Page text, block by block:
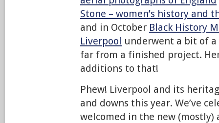
Stone – women’­s history and
and in October Black History
Liverpool underwent a bit of a
far from a finished project.
additions to that!
Phew! Liverpool and its
and downs this year. We’ve
welcomed in the new (mostly)